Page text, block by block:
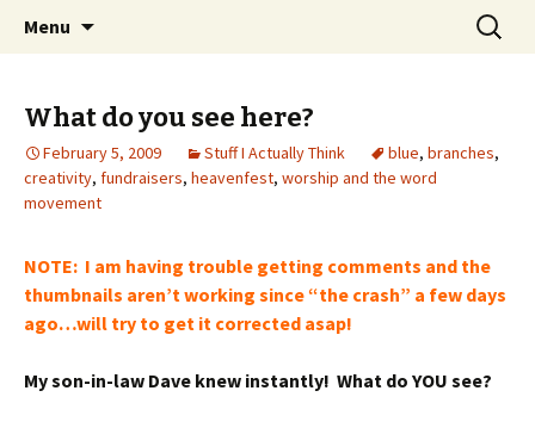
Jeanie Rhoades // Thought
Collage
Wholehearted-living somewhere in the
middle of all the years.
Menu
Search
for:
What do you see here?
February 5, 2009 Stuff I Actually Think blue, branches,
creativity, fundraisers, heavenfest, worship and the word
movement
NOTE: I am having trouble getting comments and the
thumbnails aren’t working since “the crash” a few days
ago…will try to get it corrected asap!
My son-in-law Dave knew instantly! What do YOU see?